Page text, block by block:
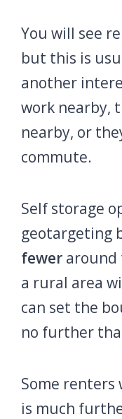
You will see
but this is
another
work nearby,
nearby, or
commute.
Self storage
geotargeting
fewer around
a rural area
can set the
no further
Some renters
is much